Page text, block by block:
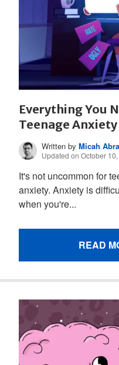
Everything You
Teenage
Written byMicah
Updated on October
It's not uncommon for
anxiety. Anxiety is
when you're...
READ